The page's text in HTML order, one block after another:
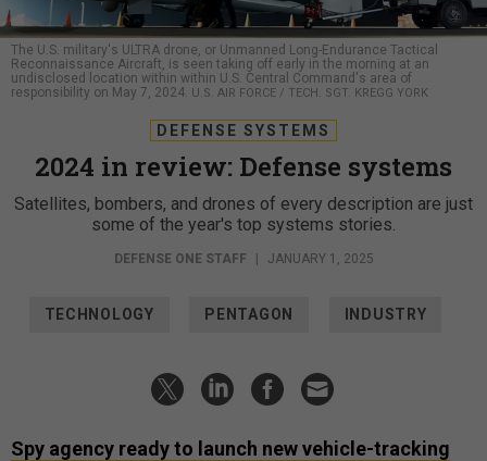
The U.S. military's ULTRA drone, or Unmanned Long-Endurance Tactical
Reconnaissance Aircraft, is seen taking off early in the morning at an
undisclosed location within within U.S. Central Command's area of
responsibility on May 7, 2024. U.S. AIR FORCE / TECH. SGT. KREGG YORK
DEFENSE SYSTEMS
2024 in review: Defense systems
Satellites, bombers, and drones of every description are just
some of the year's top systems stories.
DEFENSE ONE STAFF | JANUARY 1, 2025
TECHNOLOGY PENTAGON INDUSTRY
Spy agency ready to launch new vehicle-tracking